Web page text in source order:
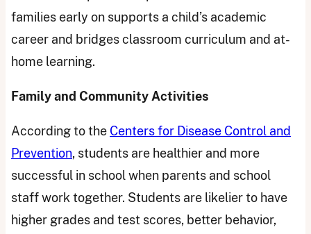
families early on supports a child’s academic
career and bridges classroom curriculum and at-
home learning.
Family and Community Activities
According to the Centers for Disease Control and
Prevention, students are healthier and more
successful in school when parents and school
staff work together. Students are likelier to have
higher grades and test scores, better behavior,